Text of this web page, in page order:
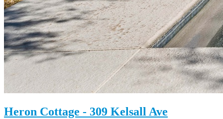
Heron Cottage - 309 Kelsall Ave